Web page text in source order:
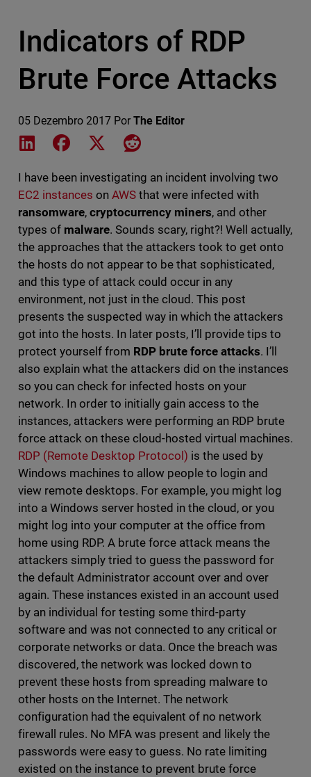
Indicators of RDP
Brute Force Attacks
05 Dezembro 2017 Por The Editor
Share on LinkedIn
Share on Facebook
Share on XShare on Reddit
I have been investigating an incident involving two
EC2 instances on AWSthat were infected with
ransomware, cryptocurrency miners, and other
types of malware. Sounds scary, right?! Well actually,
the approaches that the attackers took to get onto
the hosts do not appear to be that sophisticated,
and this type of attack could occur in any
environment, not just in the cloud. This post
presents the suspected way in which the attackers
got into the hosts. In later posts, I’ll provide tips to
protect yourself from RDP brute force attacks. I’ll
also explain what the attackers did on the instances
so you can check for infected hosts on your
network. In order to initially gain access to the
instances, attackers were performing an RDP brute
force attack on these cloud-hosted virtual machines.
RDP (Remote Desktop Protocol) is the used by
Windows machines to allow people to login and
view remote desktops. For example, you might log
into a Windows server hosted in the cloud, or you
might log into your computer at the office from
home using RDP. A brute force attack means the
attackers simply tried to guess the password for
the default Administrator account over and over
again. These instances existed in an account used
by an individual for testing some third-party
software and was not connected to any critical or
corporate networks or data. Once the breach was
discovered, the network was locked down to
prevent these hosts from spreading malware to
other hosts on the Internet. The network
configuration had the equivalent of no network
firewall rules. No MFA was present and likely the
passwords were easy to guess. No rate limiting
existed on the instance to prevent brute force